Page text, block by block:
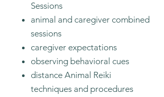
Sessions​
animal and caregiver combined
sessions
caregiver expectations
observing behavioral cues
distance Animal Reiki
techniques and procedures